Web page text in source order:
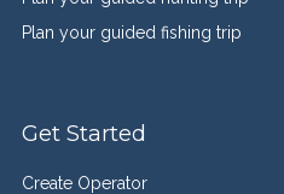
Plan your guided fishing trip
Get Started
Create Operator